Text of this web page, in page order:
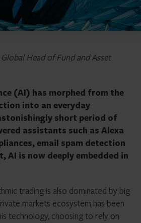
Head of Fund and Asset
(AI) has morphed from the
into an everyday
short period of
assistants such as Alexa
email spam detection
AI is now deeply embedded in
trading is also dominated by big
markets ecosystem has been
technology, choosing to rely on